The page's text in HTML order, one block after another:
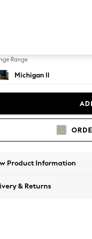
Range
Michigan II
Product Information
& Returns